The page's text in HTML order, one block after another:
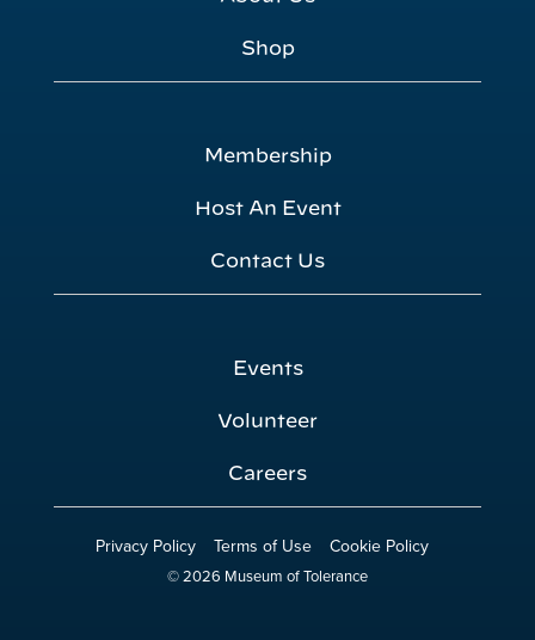
Shop
Membership
Host An Event
Contact Us
Events
Volunteer
Careers
Privacy Policy Terms of Use Cookie Policy
© 2026 Museum of Tolerance